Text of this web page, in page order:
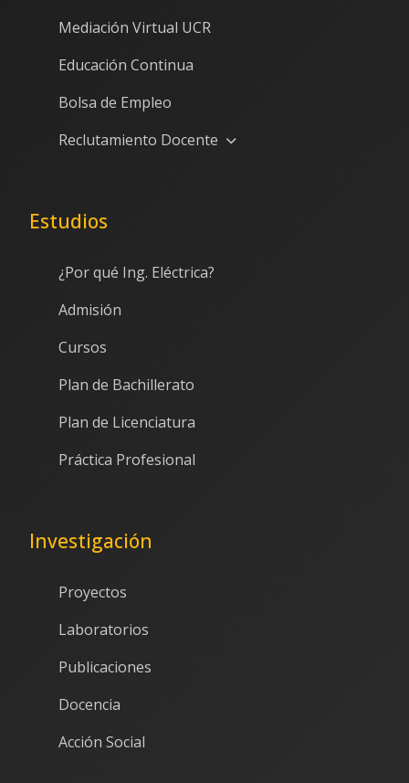
Mediación Virtual UCR
Educación Continua
Bolsa de Empleo
Reclutamiento Docente
Estudios
¿Por qué Ing. Eléctrica?
Admisión
Cursos
Plan de Bachillerato
Plan de Licenciatura
Práctica Profesional
Investigación
Proyectos
Laboratorios
Publicaciones
Docencia
Acción Social